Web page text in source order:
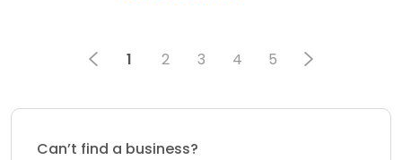
1 2 3 4 5
Can’t find a business?